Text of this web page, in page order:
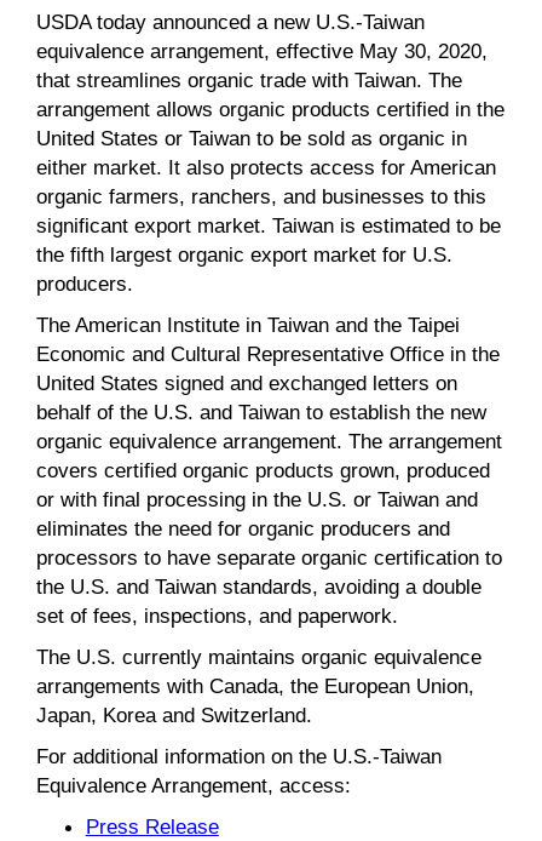
USDA today announced a new U.S.-Taiwan
equivalence arrangement, effective May 30, 2020,
that streamlines organic trade with Taiwan. The
arrangement allows organic products certified in the
United States or Taiwan to be sold as organic in
either market. It also protects access for American
organic farmers, ranchers, and businesses to this
significant export market. Taiwan is estimated to be
the fifth largest organic export market for U.S.
producers.
The American Institute in Taiwan and the Taipei
Economic and Cultural Representative Office in the
United States signed and exchanged letters on
behalf of the U.S. and Taiwan to establish the new
organic equivalence arrangement. The arrangement
covers certified organic products grown, produced
or with final processing in the U.S. or Taiwan and
eliminates the need for organic producers and
processors to have separate organic certification to
the U.S. and Taiwan standards, avoiding a double
set of fees, inspections, and paperwork.
The U.S. currently maintains organic equivalence
arrangements with Canada, the European Union,
Japan, Korea and Switzerland.
For additional information on the U.S.-Taiwan
Equivalence Arrangement, access:
Press Release